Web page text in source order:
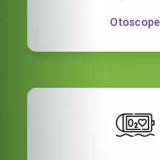
Otoscope